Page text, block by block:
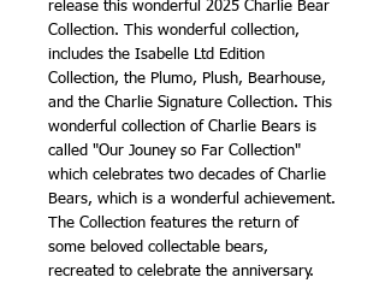
release this wonderful 2025 Charlie Bear
Collection. This wonderful collection,
includes the Isabelle Ltd Edition
Collection, the Plumo, Plush, Bearhouse,
and the Charlie Signature Collection. This
wonderful collection of Charlie Bears is
called "Our Jouney so Far Collection"
which celebrates two decades of Charlie
Bears, which is a wonderful achievement.
The Collection features the return of
some beloved collectable bears,
recreated to celebrate the anniversary.